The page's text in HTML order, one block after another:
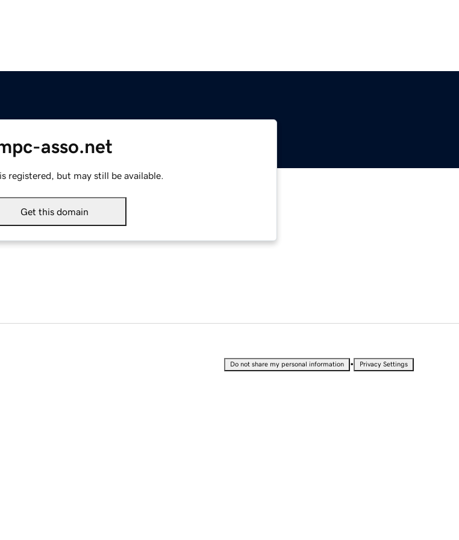
asso.net
registered, but may still be available.
Get this domain
Do not share my personal information • Privacy Settings